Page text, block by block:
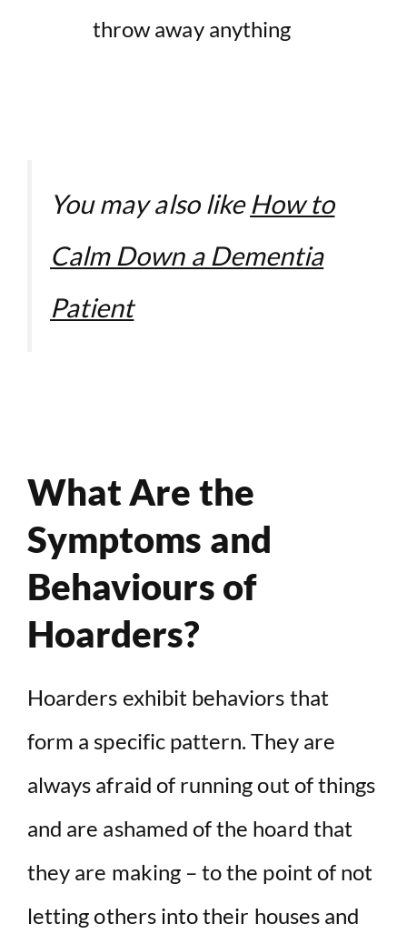
throw away anything
You may also likeHow to
Calm Down a Dementia
Patient
What Are the
Symptoms and
Behaviours of
Hoarders?
Hoarders exhibit behaviors that
form a specific pattern. They are
always afraid of running out of things
and are ashamed of the hoard that
they are making – to the point of not
letting others into their houses and